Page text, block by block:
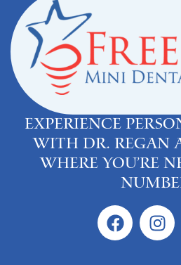
Experience
with Dr. Regan
where you’re